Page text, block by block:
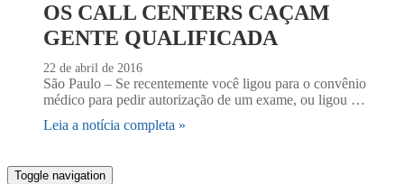
OS CALL CENTERS CAÇAM
GENTE QUALIFICADA
22 de abril de 2016
São Paulo – Se recentemente você ligou para o convênio
médico para pedir autorização de um exame, ou ligou …
Leia a notícia completa »
Toggle navigation